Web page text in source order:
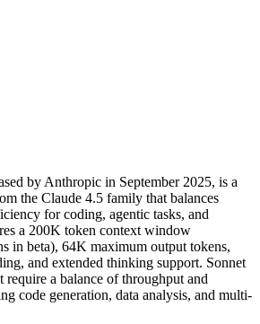
by Anthropic in September 2025, is a
the Claude 4.5 family that balances
for coding, agentic tasks, and
a 200K token context window
in beta), 64K maximum output tokens,
and extended thinking support. Sonnet
require a balance of throughput and
code generation, data analysis, and multi-